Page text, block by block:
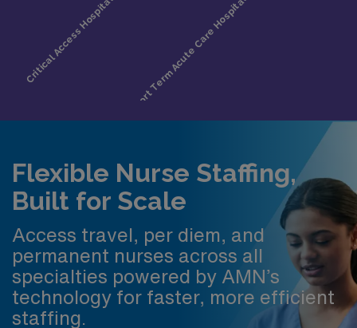
Flexible Nurse Staffing,
Built for Scale
Access travel, per diem, and
permanent nurses across all
specialties powered by AMN’s
technology for faster, more efficient
staffing.